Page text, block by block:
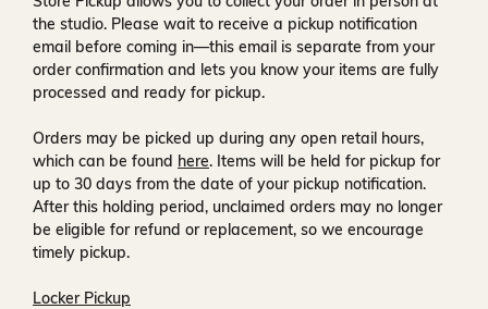
the studio. Please wait to receive a pickup notification
email before coming in—this email is separate from your
order confirmation and lets you know your items are fully
processed and ready for pickup.
Orders may be picked up during any open retail hours,
which can be found here. Items will be held for pickup for
up to 30 days from the date of your pickup notification.
After this holding period, unclaimed orders may no longer
be eligible for refund or replacement, so we encourage
timely pickup.
Locker Pickup